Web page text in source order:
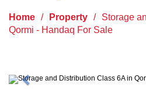
Home / Property /
Storage
Qormi - Handaq For Sale
Previous